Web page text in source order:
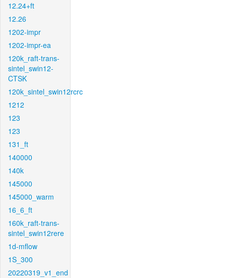
12.24+ft
12.26
1202-impr
1202-impr-ea
120k_raft-trans-
sintel_swin12-
CTSK
120k_sintel_swin12rcrc
1212
123
123
131_ft
140000
140k
145000
145000_warm
16_6_ft
160k_raft-trans-
sintel_swin12rere
1d-mflow
1S_300
20220319_v1_end